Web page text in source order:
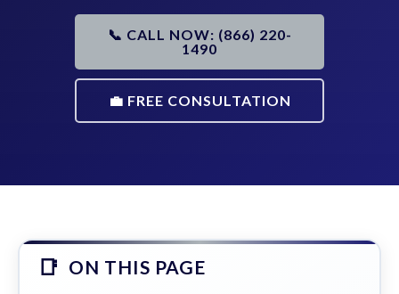
📞 CALL NOW: (866) 220-
1490
💼 FREE CONSULTATION
ON THIS PAGE